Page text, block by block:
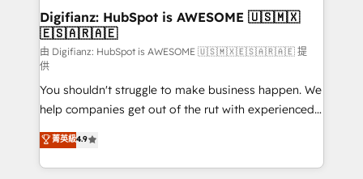
Transformation / Web Development • RevOps &
Sales Consulting • Marketing Automation What
makes us different? 🚀 Top 0.5% of global HubSpot
agencies ⚙️ The strongest technical ability and
integration capabilities 💼 Consultative, long-term
partners who will embed ourselves into your
business, processes and systems 🏢 We specialise in
working with mid-market and enterprise
organisations, global organisations and those with
Digifianz: HubSpot is AWESOME 🇺🇸🇲🇽
🇪🇸🇦🇷🇦🇪
由 Digifianz: HubSpot is AWESOME 🇺🇸🇲🇽🇪🇸🇦🇷🇦🇪 提
供
You shouldn't struggle to make business happen. We
help companies get out of the rut with experienced,
process-oriented teams implementing HubSpot
Marketing, Sales, Service, CMS and Operations Hub,
so selling and actually engaging with your customers
菁英級4.9